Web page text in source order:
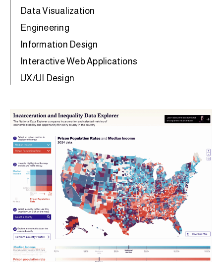
Data Visualization
Engineering
Information Design
Interactive Web Applications
UX/UI Design